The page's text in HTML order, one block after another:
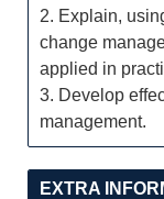
2. Explain,
change
applied in
3. Develop
management.
EXTRA